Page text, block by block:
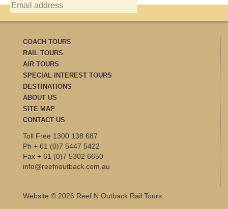
COACH TOURS
RAIL TOURS
AIR TOURS
SPECIAL INTEREST TOURS
DESTINATIONS
ABOUT US
SITE MAP
CONTACT US
Toll Free 1300 138 687
Ph + 61 (0)7 5447 5422
Fax + 61 (0)7 5302 6650
info@reefnoutback.com.au
Website © 2026 Reef N Outback Rail Tours.